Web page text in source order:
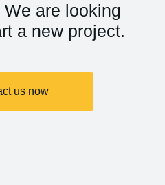
are looking
a new project.
us now